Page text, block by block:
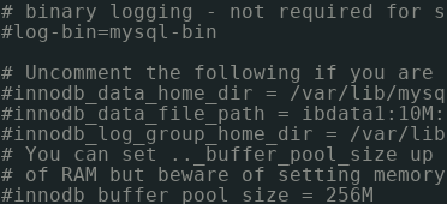
# binary logging - not required for
#log-bin=mysql-bin
# Uncomment the following if you are
#innodb_data_home_dir = /var/lib/
#innodb_data_file_path =
#innodb_log_group_home_dir = /var/
# You can set .._buffer_pool_size up
# of RAM but beware of setting
#innodb_buffer_pool_size = 256M